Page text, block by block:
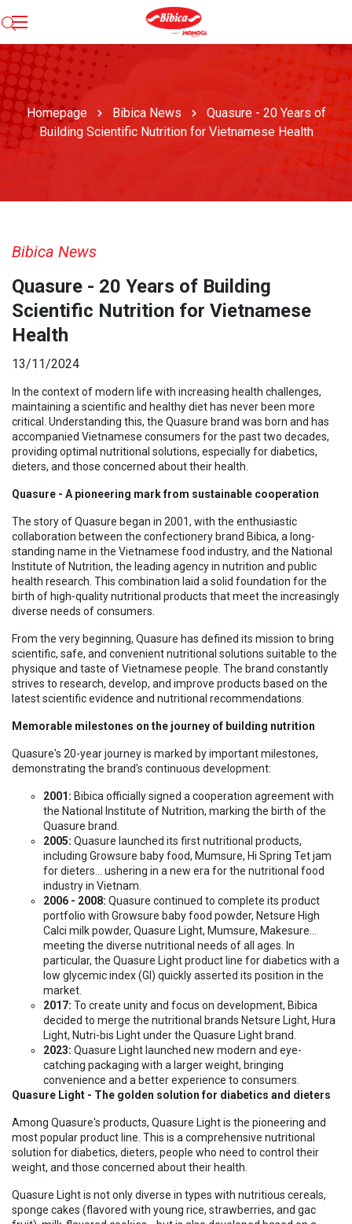
Homepage Bibica News
Quasure - 20 Years of
Building Scientific Nutrition for Vietnamese Health
Bibica News
Quasure - 20 Years of Building
Scientific Nutrition for Vietnamese
Health
13/11/2024
In the context of modern life with increasing health challenges,
maintaining a scientific and healthy diet has never been more
critical. Understanding this, the Quasure brand was born and has
accompanied Vietnamese consumers for the past two decades,
providing optimal nutritional solutions, especially for diabetics,
dieters, and those concerned about their health.
Quasure - A pioneering mark from sustainable cooperation
The story of Quasure began in 2001, with the enthusiastic
collaboration between the confectionery brand Bibica, a long-
standing name in the Vietnamese food industry, and the National
Institute of Nutrition, the leading agency in nutrition and public
health research. This combination laid a solid foundation for the
birth of high-quality nutritional products that meet the increasingly
diverse needs of consumers.
From the very beginning, Quasure has defined its mission to bring
scientific, safe, and convenient nutritional solutions suitable to the
physique and taste of Vietnamese people. The brand constantly
strives to research, develop, and improve products based on the
latest scientific evidence and nutritional recommendations.
Memorable milestones on the journey of building nutrition
Quasure's 20-year journey is marked by important milestones,
demonstrating the brand's continuous development:
2001: Bibica officially signed a cooperation agreement with
the National Institute of Nutrition, marking the birth of the
Quasure brand.
2005: Quasure launched its first nutritional products,
including Growsure baby food, Mumsure, Hi Spring Tet jam
for dieters... ushering in a new era for the nutritional food
industry in Vietnam.
2006 - 2008: Quasure continued to complete its product
portfolio with Growsure baby food powder, Netsure High
Calci milk powder, Quasure Light, Mumsure, Makesure...
meeting the diverse nutritional needs of all ages. In
particular, the Quasure Light product line for diabetics with a
low glycemic index (GI) quickly asserted its position in the
market.
2017: To create unity and focus on development, Bibica
decided to merge the nutritional brands Netsure Light, Hura
Light, Nutri-bis Light under the Quasure Light brand.
2023: Quasure Light launched new modern and eye-
catching packaging with a larger weight, bringing
convenience and a better experience to consumers.
Quasure Light - The golden solution for diabetics and dieters
Among Quasure's products, Quasure Light is the pioneering and
most popular product line. This is a comprehensive nutritional
solution for diabetics, dieters, people who need to control their
weight, and those concerned about their health.
Quasure Light is not only diverse in types with nutritious cereals,
sponge cakes (flavored with young rice, strawberries, and gac